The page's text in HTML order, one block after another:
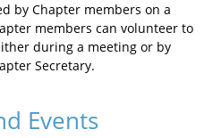
by Chapter members on a
members can volunteer to
during a meeting or by
Secretary.
Events